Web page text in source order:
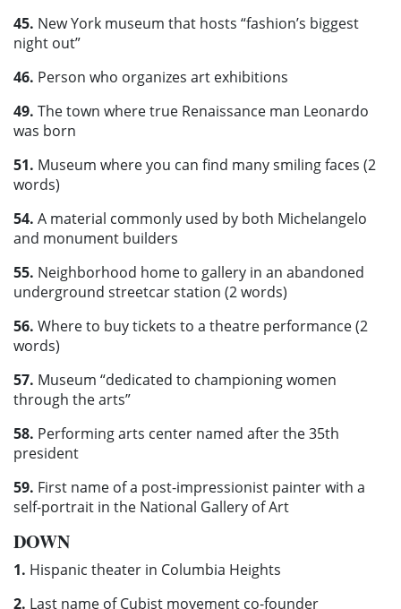
45. New York museum that hosts “fashion’s biggest
night out”
46. Person who organizes art exhibitions
49. The town where true Renaissance man Leonardo
was born
51. Museum where you can find many smiling faces (2
words)
54. A material commonly used by both Michelangelo
and monument builders
55. Neighborhood home to gallery in an abandoned
underground streetcar station (2 words)
56. Where to buy tickets to a theatre performance (2
words)
57. Museum “dedicated to championing women
through the arts”
58. Performing arts center named after the 35th
president
59. First name of a post-impressionist painter with a
self-portrait in the National Gallery of Art
DOWN
1. Hispanic theater in Columbia Heights
2. Last name of Cubist movement co-founder